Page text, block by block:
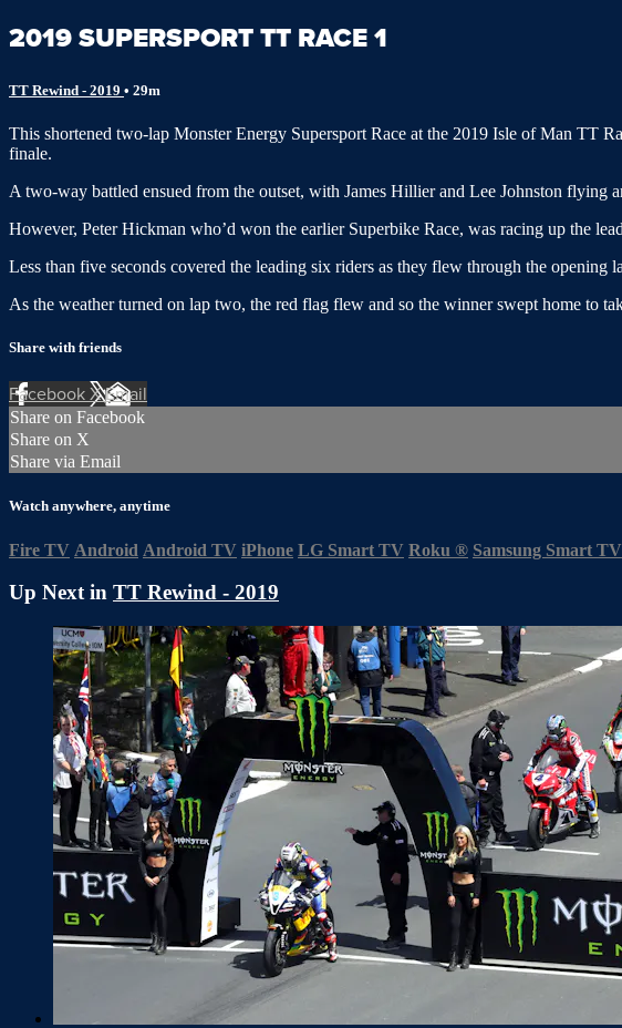
2019 SUPERSPORT TT RACE 1
TT Rewind - 2019 • 29m
This shortened two-lap Monster Energy Supersport Race at the 2019 Isle of Man TT
finale.
A two-way battled ensued from the outset, with James Hillier and Lee Johnston flying
However, Peter Hickman who’d won the earlier Superbike Race, was racing up the
Less than five seconds covered the leading six riders as they flew through the
As the weather turned on lap two, the red flag flew and so the winner swept home to
Share with friends
FacebookXEmail
Share on Facebook
Share on X
Share via Email
Watch anywhere, anytime
Fire TV Android Android TV iPhone LG Smart TV Roku ® Samsung Smart TV
Up Next in TT Rewind - 2019